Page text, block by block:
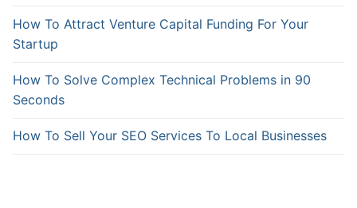
How To Attract Venture Capital Funding For Your
Startup
How To Solve Complex Technical Problems in 90
Seconds
How To Sell Your SEO Services To Local Businesses